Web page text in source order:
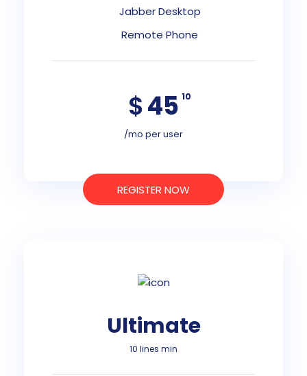
Jabber Desktop
Remote Phone
$45 10
/mo per user
REGISTER NOW
Ultimate
10 lines min